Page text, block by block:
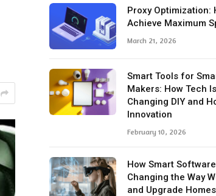
Proxy Optimization:
Achieve Maximum
March 21, 2026
Smart Tools for
Makers: How Tech Is
Changing DIY and
Innovation
February 10, 2026
How Smart
Changing the Way
and Upgrade Homes